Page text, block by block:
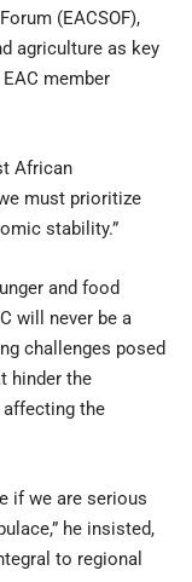
(EACSOF),
agriculture as key
member
African
must prioritize
stability.”
and food
will never be a
challenges posed
hinder the
the
if we are serious
he insisted,
to regional